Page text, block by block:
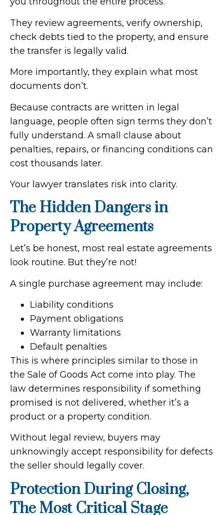
They review agreements, verify ownership,
check debts tied to the property, and ensure
the transfer is legally valid.
More importantly, they explain what most
documents don’t.
Because contracts are written in legal
language, people often sign terms they don’t
fully understand. A small clause about
penalties, repairs, or financing conditions can
cost thousands later.
Your lawyer translates risk into clarity.
The Hidden Dangers in
Property Agreements
Let’s be honest, most real estate agreements
look routine. But they’re not!
A single purchase agreement may include:
Liability conditions
Payment obligations
Warranty limitations
Default penalties
This is where principles similar to those in
the Sale of Goods Act come into play. The
law determines responsibility if something
promised is not delivered, whether it’s a
product or a property condition.
Without legal review, buyers may
unknowingly accept responsibility for defects
the seller should legally cover.
Protection During Closing,
The Most Critical Stage